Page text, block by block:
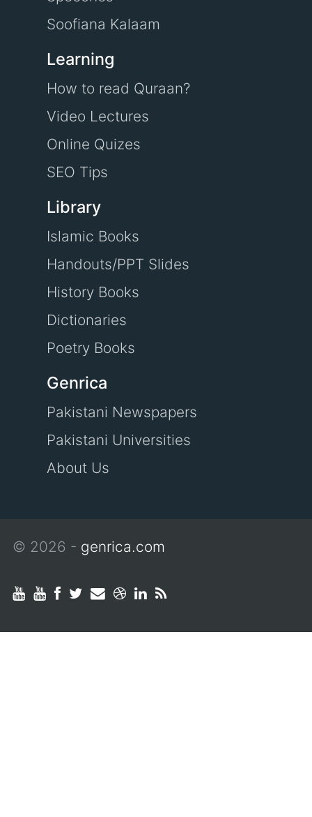
Soofiana Kalaam
Learning
How to read Quraan?
Video Lectures
Online Quizes
SEO Tips
Library
Islamic Books
Handouts/PPT Slides
History Books
Dictionaries
Poetry Books
Genrica
Pakistani Newspapers
Pakistani Universities
About Us
© 2026 - genrica.com